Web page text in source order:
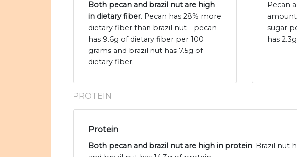
Both pecan and brazil nut are high
in dietary fiber. Pecan has 28% more
dietary fiber than brazil nut - pecan
has 9.6g of dietary fiber per 100
grams and brazil nut has 7.5g of
dietary fiber.
Pecan
sugar
has
PROTEIN
Protein
Both pecan and brazil nut are high in protein. Brazil nut